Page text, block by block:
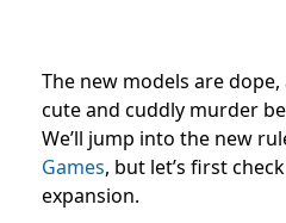
The new models are
cute and cuddly murder
We’ll jump into the new
Games, but let’s first
expansion.